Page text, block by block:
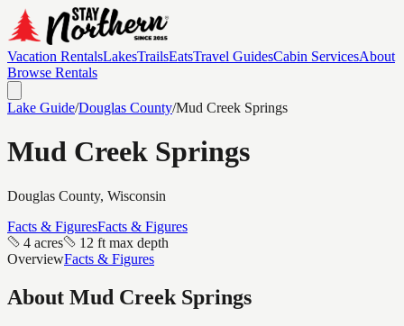
Vacation RentalsLakesTrailsEatsTravel GuidesCabin ServicesAbout
Browse Rentals
Lake Guide/Douglas County/Mud Creek Springs
Mud Creek Springs
Douglas County, Wisconsin
Facts & FiguresFacts & Figures
4 acres
12 ft max depth
OverviewFacts & Figures
About Mud Creek Springs